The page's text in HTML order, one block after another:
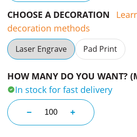
CHOOSE A DECORATION
decoration methods
Laser Engrave Pad Print
HOW MANY DO YOU WANT?
In stock for fast delivery
− Dominos in a Branded
+